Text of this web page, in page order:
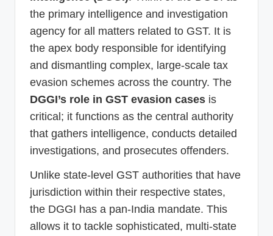
the primary intelligence and investigation
agency for all matters related to GST. It is
the apex body responsible for identifying
and dismantling complex, large-scale tax
evasion schemes across the country. The
DGGI’s role in GST evasion cases is
critical; it functions as the central authority
that gathers intelligence, conducts detailed
investigations, and prosecutes offenders.
Unlike state-level GST authorities that have
jurisdiction within their respective states,
the DGGI has a pan-India mandate. This
allows it to tackle sophisticated, multi-state